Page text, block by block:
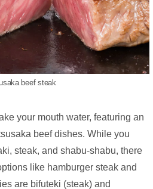
beef steak
your mouth water, featuring an
beef dishes. While you
steak, and shabu-shabu, there
like hamburger steak and
are bifuteki (steak) and